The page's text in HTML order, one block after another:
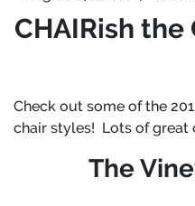
CHAIRish
Check out some of the
chair styles! Lots of great
The